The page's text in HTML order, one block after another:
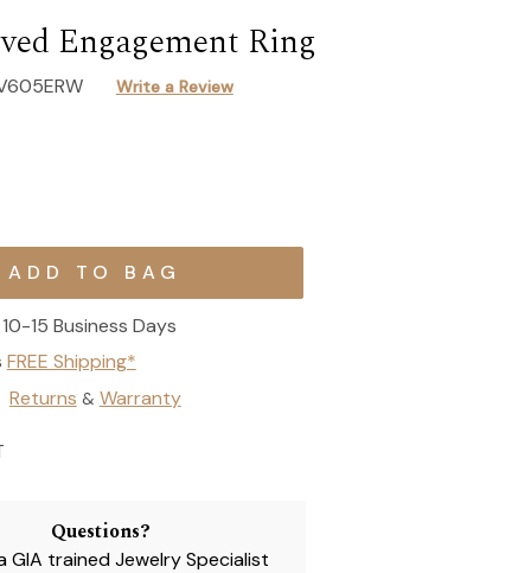
Engagement Ring
Write a Review
10-15 Business Days
FREE Shipping*
Returns & Warranty
Questions?
GIA trained Jewelry Specialist